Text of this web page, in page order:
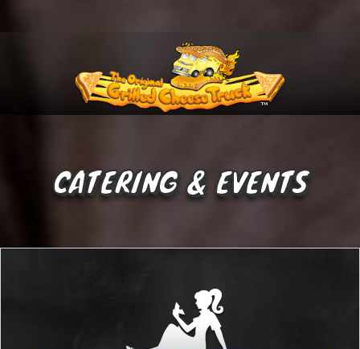
CATERING & EVENTS